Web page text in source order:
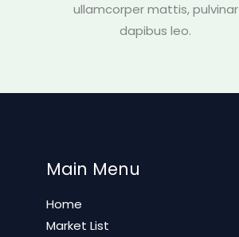
ullamcorper mattis, pulvinar
dapibus leo.
Main Menu
Home
Market List